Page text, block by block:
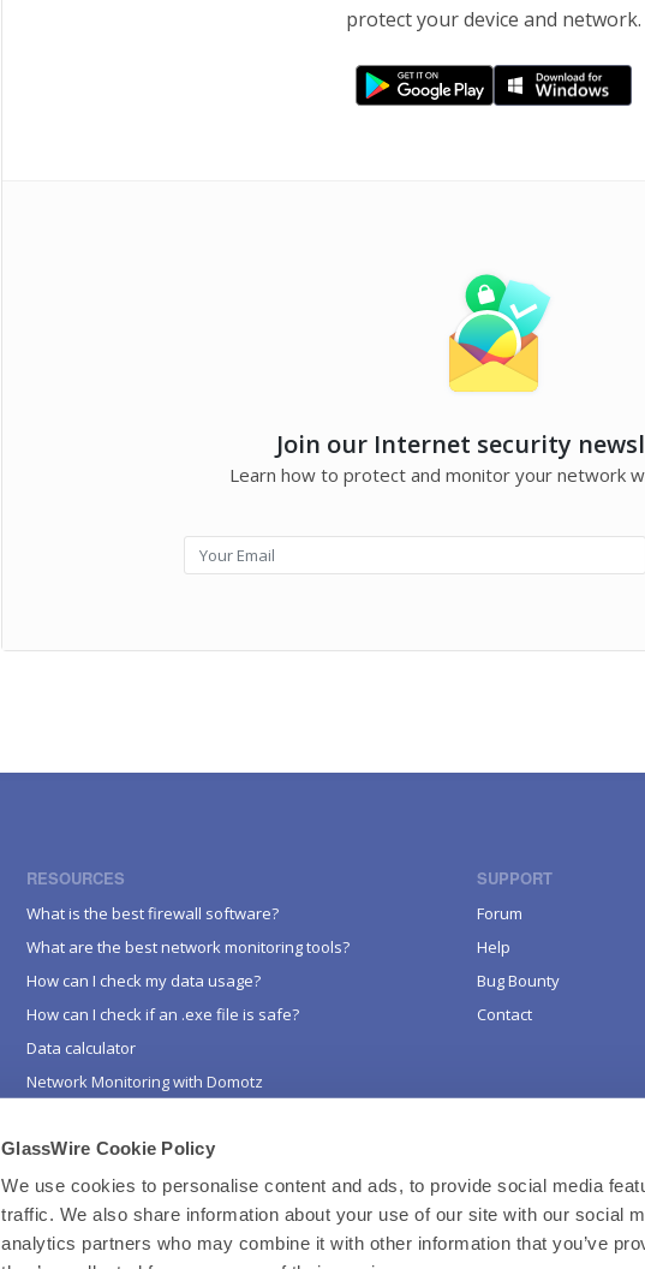
GlassWire Cookie Policy
We use cookies to personalise content and ads, to provide social media
traffic. We also share information about your use of our site with our social
analytics partners who may combine it with other information that you’ve
protect your device and network.
Join our Internet security
Learn how to protect and monitor your network
RESOURCES
What is the best firewall software?
What are the best network monitoring tools?
How can I check my data usage?
How can I check if an .exe file is safe?
Data calculator
Network Monitoring with Domotz
KEEP IN TOUCH
Blog
Twitter
YouTube
SUPPORT
Forum
Help
Bug Bounty
Contact
Website Policy
Product & Services
Credits